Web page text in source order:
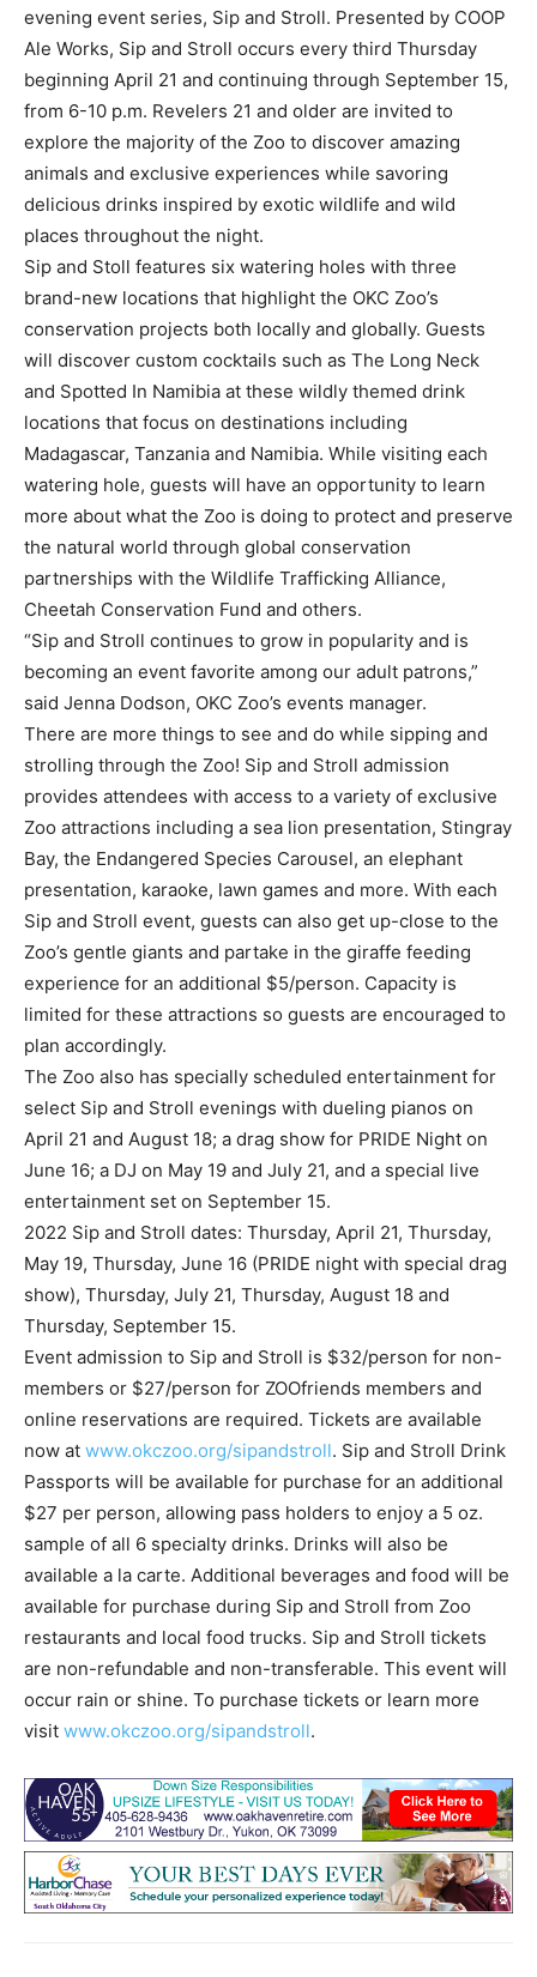
evening event series, Sip and Stroll. Presented by COOP
Ale Works, Sip and Stroll occurs every third Thursday
beginning April 21 and continuing through September 15,
from 6-10 p.m. Revelers 21 and older are invited to
explore the majority of the Zoo to discover amazing
animals and exclusive experiences while savoring
delicious drinks inspired by exotic wildlife and wild
places throughout the night.
Sip and Stoll features six watering holes with three
brand-new locations that highlight the OKC Zoo’s
conservation projects both locally and globally. Guests
will discover custom cocktails such as The Long Neck
and Spotted In Namibia at these wildly themed drink
locations that focus on destinations including
Madagascar, Tanzania and Namibia. While visiting each
watering hole, guests will have an opportunity to learn
more about what the Zoo is doing to protect and preserve
the natural world through global conservation
partnerships with the Wildlife Trafficking Alliance,
Cheetah Conservation Fund and others.
“Sip and Stroll continues to grow in popularity and is
becoming an event favorite among our adult patrons,”
said Jenna Dodson, OKC Zoo’s events manager.
There are more things to see and do while sipping and
strolling through the Zoo! Sip and Stroll admission
provides attendees with access to a variety of exclusive
Zoo attractions including a sea lion presentation, Stingray
Bay, the Endangered Species Carousel, an elephant
presentation, karaoke, lawn games and more. With each
Sip and Stroll event, guests can also get up-close to the
Zoo’s gentle giants and partake in the giraffe feeding
experience for an additional $5/person. Capacity is
limited for these attractions so guests are encouraged to
plan accordingly.
The Zoo also has specially scheduled entertainment for
select Sip and Stroll evenings with dueling pianos on
April 21 and August 18; a drag show for PRIDE Night on
June 16; a DJ on May 19 and July 21, and a special live
entertainment set on September 15.
2022 Sip and Stroll dates: Thursday, April 21, Thursday,
May 19, Thursday, June 16 (PRIDE night with special drag
show), Thursday, July 21, Thursday, August 18 and
Thursday, September 15.
Event admission to Sip and Stroll is $32/person for non-
members or $27/person for ZOOfriends members and
online reservations are required. Tickets are available
now at www.okczoo.org/sipandstroll. Sip and Stroll Drink
Passports will be available for purchase for an additional
$27 per person, allowing pass holders to enjoy a 5 oz.
sample of all 6 specialty drinks. Drinks will also be
available a la carte. Additional beverages and food will be
available for purchase during Sip and Stroll from Zoo
restaurants and local food trucks. Sip and Stroll tickets
are non-refundable and non-transferable. This event will
occur rain or shine. To purchase tickets or learn more
visit www.okczoo.org/sipandstroll.